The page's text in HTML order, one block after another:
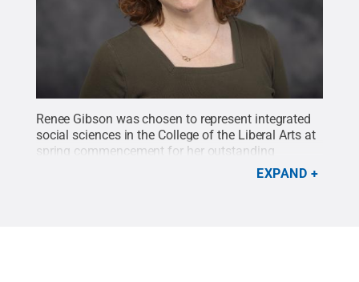
Renee Gibson was chosen to represent integrated
social sciences in the College of the Liberal Arts at
spring commencement for her outstanding
Kate Kenealy .All
EXPAND